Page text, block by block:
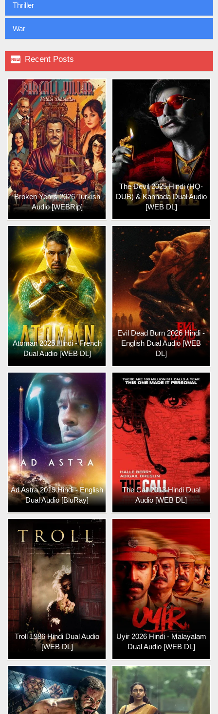
Thriller
War
 Recent Posts
Broken Years 2026 Turkish
Audio [WEBRip]
The Devil 2025 Hindi (HQ-
DUB) & Kannada Dual Audio
[WEB DL]
Atoman 2025 Hindi - French
Dual Audio [WEB DL]
Evil Dead Burn 2026 Hindi -
English Dual Audio [WEB
DL]
Ad Astra 2019 Hindi - English
Dual Audio [BluRay]
The Call 2013 Hindi Dual
Audio [WEB DL]
Troll 1986 Hindi Dual Audio
[WEB DL]
Uyir 2026 Hindi - Malayalam
Dual Audio [WEB DL]